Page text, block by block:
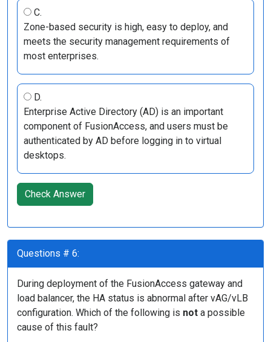
C.
Zone-based security is high, easy to deploy, and
meets the security management requirements of
most enterprises.
D.
Enterprise Active Directory (AD) is an important
component of FusionAccess, and users must be
authenticated by AD before logging in to virtual
desktops.
Check Answer
Questions # 6:
During deployment of the FusionAccess gateway and
load balancer, the HA status is abnormal after vAG/vLB
configuration. Which of the following is not a possible
cause of this fault?